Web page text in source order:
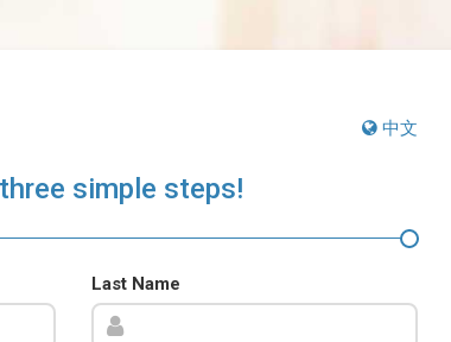
中文
simple steps!
Last Name